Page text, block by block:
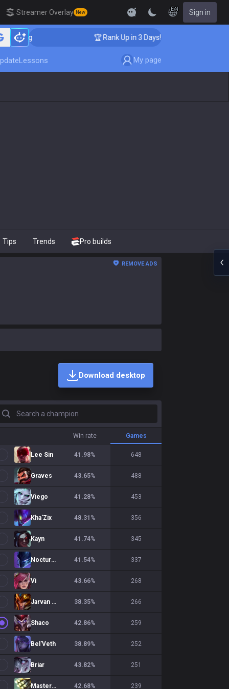
Streamer Overlay New
EN Sign in
🏆 Rank Up in 3 Days! Challenger Coaching
Lessons My page
Tips Trends Pro builds
REMOVE ADS
Download desktop
Search a champion
Win rate Games
Lee Sin 41.98% 648
Graves 43.65% 488
Viego 41.28% 453
Kha'Zix 48.31 % 356
Kayn 41.74% 345
Nocturne 41.54% 337
Vi 43.66% 268
Jarvan IV 38.35% 266
Shaco 42.86% 259
Bel'Veth 38.89% 252
Briar 43.82% 251
Master Yi 42.68% 239